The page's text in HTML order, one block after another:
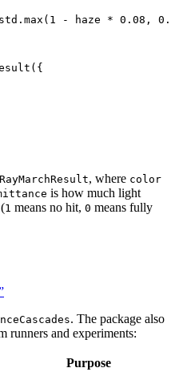
std . max ( 1 - haze * 0.08 ,
( {
RayMarchResult, where color
is how much light
1 means no hit, 0 means fully
. The package also
runners and experiments:
Purpose